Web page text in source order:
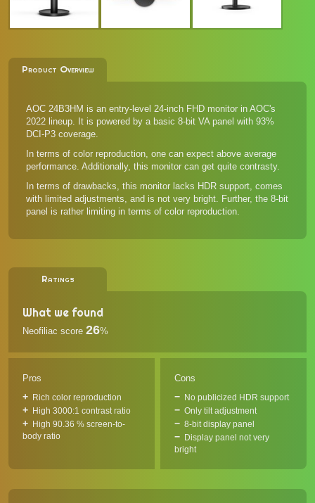
Product Overview
AOC 24B3HM is an entry-level 24-inch FHD monitor in AOC's
2022 lineup. It is powered by a basic 8-bit VA panel with 93%
DCI-P3 coverage.
In terms of color reproduction, one can expect above average
performance. Additionally, this monitor can get quite contrasty.
In terms of drawbacks, this monitor lacks HDR support, comes
with limited adjustments, and is not very bright. Further, the 8-bit
panel is rather limiting in terms of color reproduction.
Ratings
What we found
Neofiliac score 26%
Pros
Rich color reproduction
High 3000:1 contrast ratio
High 90.36 % screen-to-
body ratio
Cons
No publicized HDR support
Only tilt adjustment
8-bit display panel
Display panel not very
bright